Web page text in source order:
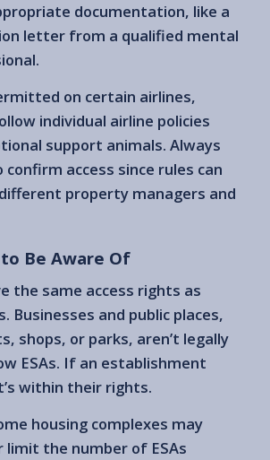
documentation, like a
letter from a qualified mental
on certain airlines,
individual airline policies
support animals. Always
confirm access since rules can
property managers and
Be Aware Of
the same access rights as
Businesses and public places,
shops, or parks, aren’t legally
ESAs. If an establishment
within their rights.
housing complexes may
limit the number of ESAs